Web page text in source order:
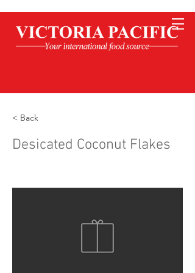
< Back
Desicated Coconut Flakes